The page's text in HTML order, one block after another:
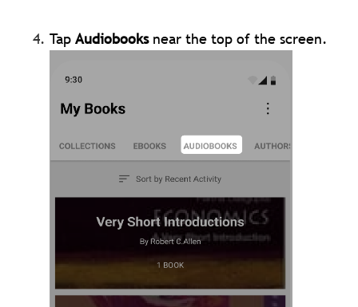
TapAudiobooksnear the top of the screen.